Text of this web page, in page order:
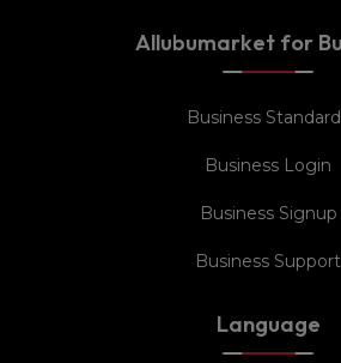
Allubumarket for
Business
Business Login
Business Signup
Business Support
Language